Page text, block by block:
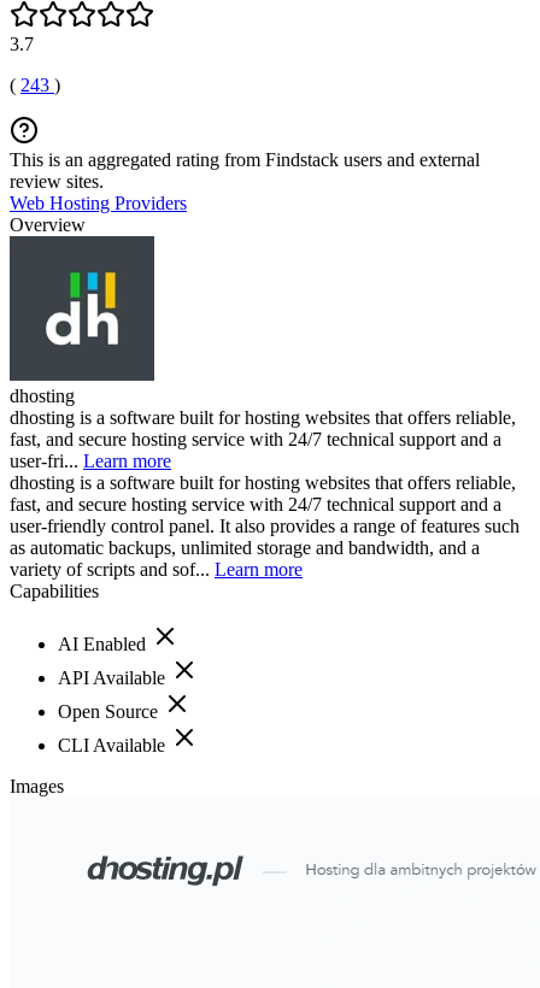
3.7
( 243 )
This is an aggregated rating from Findstack users and external
review sites.
Web Hosting Providers
Overview
dhosting
dhosting is a software built for hosting websites that offers reliable,
fast, and secure hosting service with 24/7 technical support and a
user-fri... Learn more
dhosting is a software built for hosting websites that offers reliable,
fast, and secure hosting service with 24/7 technical support and a
user-friendly control panel. It also provides a range of features such
as automatic backups, unlimited storage and bandwidth, and a
variety of scripts and sof... Learn more
Capabilities
AI Enabled
API Available
Open Source
CLI Available
Images